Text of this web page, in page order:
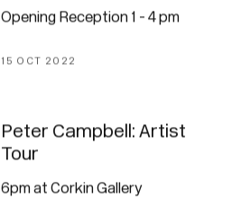
Opening Reception 1 - 4 pm
15 OCT 2022
Peter Campbell: Artist
Tour
6pm at Corkin Gallery